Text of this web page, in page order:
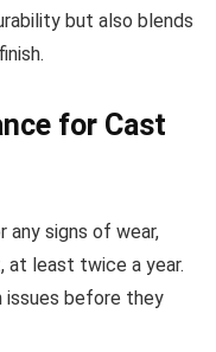
but also blends
for Cast
any signs of wear,
at least twice a year.
issues before they